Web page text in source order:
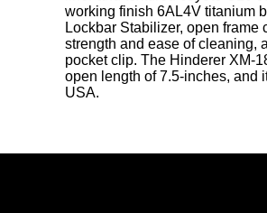
working finish 6AL4V titanium
Lockbar Stabilizer, open frame
strength and ease of cleaning,
pocket clip. The Hinderer XM-
open length of 7.5-inches, and
USA.